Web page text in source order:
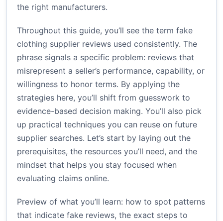
the right manufacturers.
Throughout this guide, you’ll see the term fake
clothing supplier reviews used consistently. The
phrase signals a specific problem: reviews that
misrepresent a seller’s performance, capability, or
willingness to honor terms. By applying the
strategies here, you’ll shift from guesswork to
evidence-based decision making. You’ll also pick
up practical techniques you can reuse on future
supplier searches. Let’s start by laying out the
prerequisites, the resources you’ll need, and the
mindset that helps you stay focused when
evaluating claims online.
Preview of what you’ll learn: how to spot patterns
that indicate fake reviews, the exact steps to